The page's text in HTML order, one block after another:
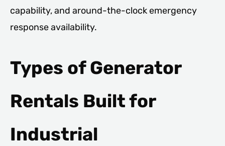
capability, and around-the-clock emergency
response availability.
Types of Generator
Rentals Built for
Industrial